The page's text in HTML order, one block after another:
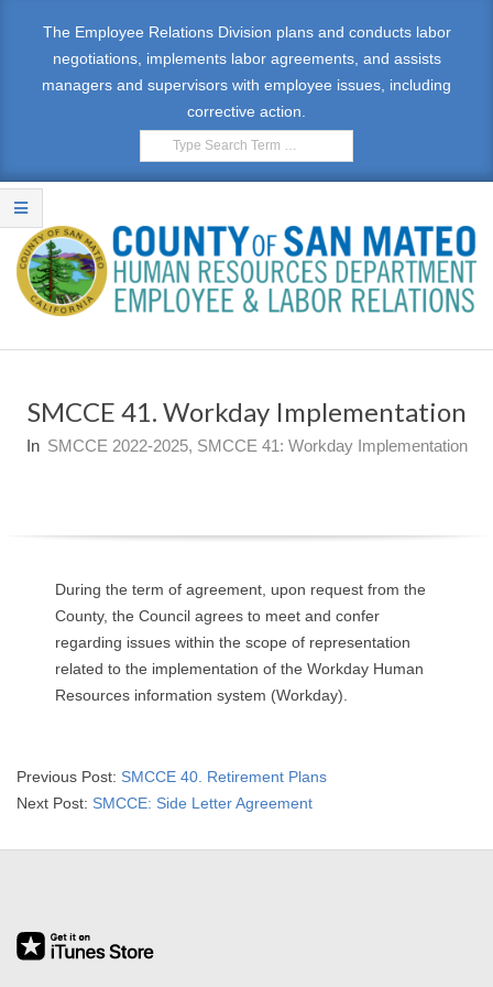
The Employee Relations Division plans and conducts labor
negotiations, implements labor agreements, and assists
managers and supervisors with employee issues, including
corrective action.
Search
E
M
P
O
L
A
O
R
Menu
SMCCE 41. Workday Implementation
In SMCCE 2022-2025, SMCCE 41: Workday Implementation
During the term of agreement, upon request from the
County, the Council agrees to meet and confer
regarding issues within the scope of representation
related to the implementation of the Workday Human
Resources information system (Workday).
2019-
07-
Previous Post: SMCCE 40. Retirement Plans
Next Post: SMCCE: Side Letter Agreement